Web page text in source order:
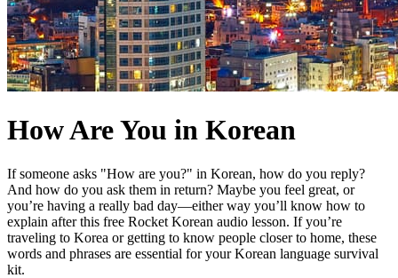
How Are You in Korean
If someone asks "How are you?" in Korean, how do you reply?
And how do you ask them in return? Maybe you feel great, or
you’re having a really bad day—either way you’ll know how to
explain after this free Rocket Korean audio lesson. If you’re
traveling to Korea or getting to know people closer to home, these
words and phrases are essential for your Korean language survival
kit.